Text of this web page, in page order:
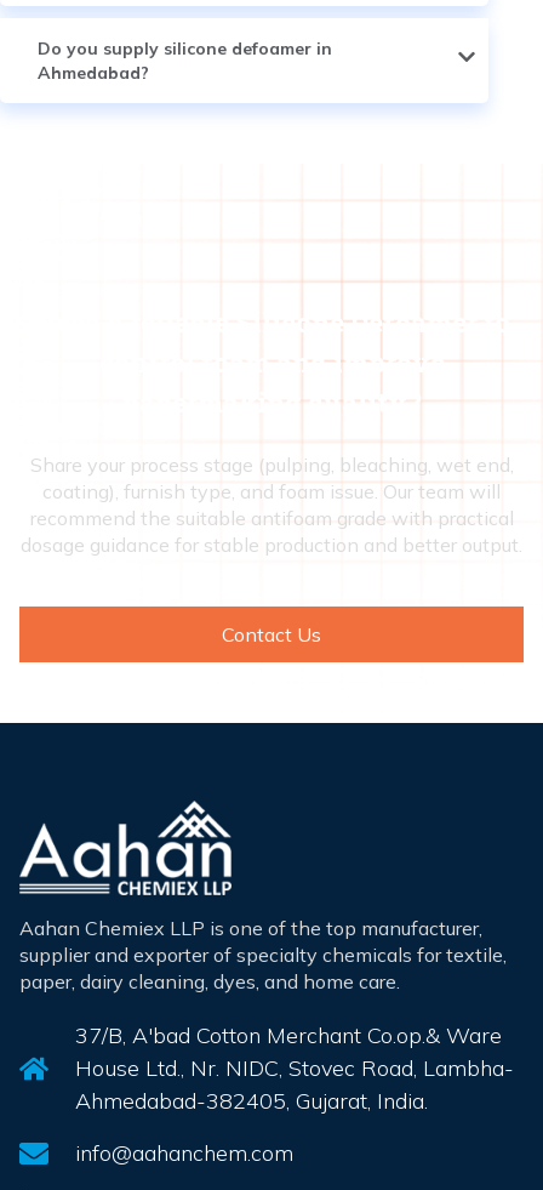
Do you supply silicone defoamer in
Ahmedabad?
Need a reliable Silicone Defoamer to
control foam and improve
papermaking quality?
Share your process stage (pulping, bleaching, wet end,
coating), furnish type, and foam issue. Our team will
recommend the suitable antifoam grade with practical
dosage guidance for stable production and better output.
Contact Us
Aahan Chemiex LLP is one of the top manufacturer,
supplier and exporter of specialty chemicals for textile,
paper, dairy cleaning, dyes, and home care.
37/B, A'bad Cotton Merchant Co.op.& Ware
House Ltd., Nr. NIDC, Stovec Road, Lambha-
Ahmedabad-382405, Gujarat, India.
info@aahanchem.com